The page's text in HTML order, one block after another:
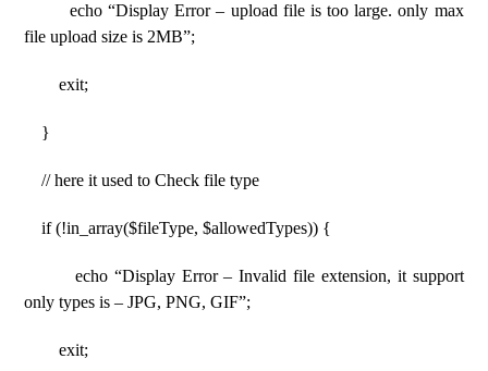
echo “Display Error – upload file is too large. only max
file upload size is 2MB”;
exit;
}
// here it used to Check file type
if (!in_array($fileType, $allowedTypes)) {
echo “Display Error – Invalid file extension, it support
only types is – JPG, PNG, GIF”;
exit;